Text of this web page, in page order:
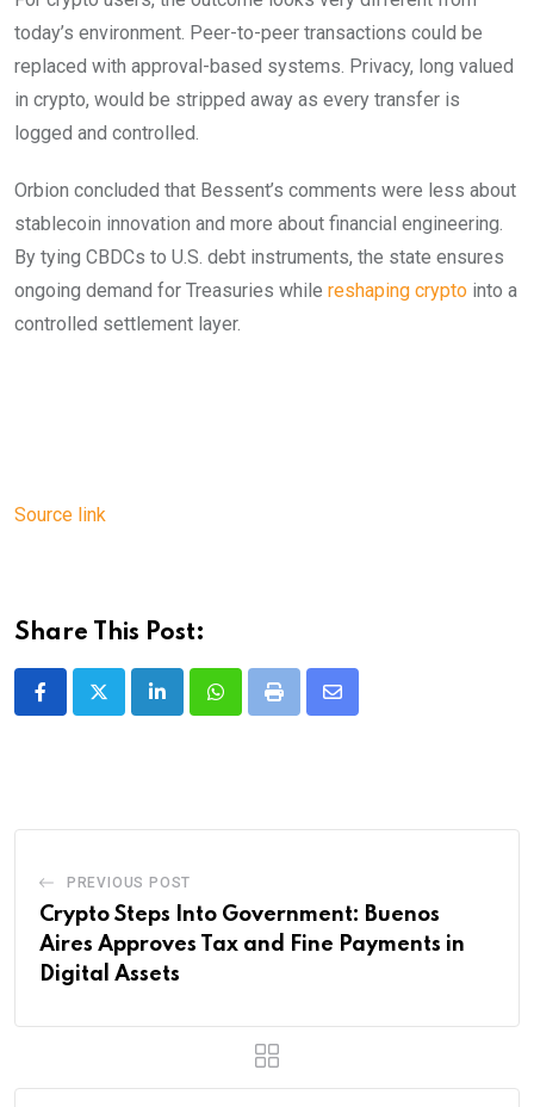
today’s environment. Peer-to-peer transactions could be
replaced with approval-based systems. Privacy, long valued
in crypto, would be stripped away as every transfer is
logged and controlled.
Orbion concluded that Bessent’s comments were less about
stablecoin innovation and more about financial engineering.
By tying CBDCs to U.S. debt instruments, the state ensures
ongoing demand for Treasuries while reshaping crypto into a
controlled settlement layer.
Source link
Share This Post:
LinkedInWhatsappPrint
Share
PREVIOUS POST
Crypto Steps Into Government: Buenos
Aires Approves Tax and Fine Payments in
Digital Assets